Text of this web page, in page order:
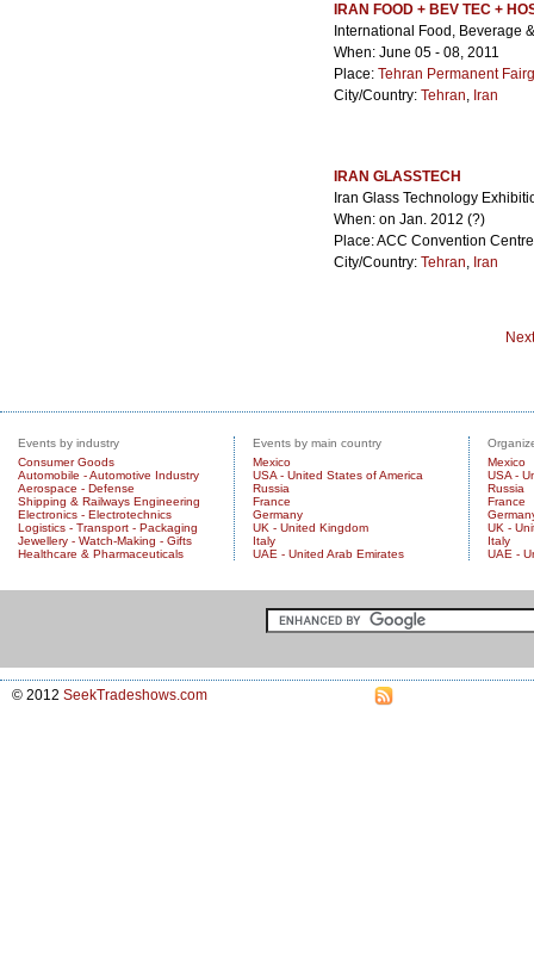
IRAN FOOD + BEV TEC +
International Food, Beverage
When: June 05 - 08, 2011
Place: Tehran Permanent
City/Country: Tehran, Iran
IRAN GLASSTECH
Iran Glass Technology
When: on Jan. 2012 (?)
Place: ACC Convention Centre
City/Country: Tehran, Iran
Events by industry
Consumer Goods
Automobile - Automotive Industry
Aerospace - Defense
Shipping & Railways Engineering
Electronics - Electrotechnics
Logistics - Transport - Packaging
Jewellery - Watch-Making - Gifts
Healthcare & Pharmaceuticals
Events by main country
Mexico
USA - United States of America
Russia
France
Germany
UK - United Kingdom
Italy
UAE - United Arab Emirates
Mexico
USA -
Russia
France
UK -
Italy
UAE -
© 2012 SeekTradeshows.com